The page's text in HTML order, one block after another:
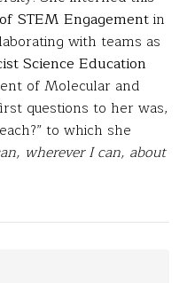
STEM Engagementin
with teams as
Science Education
of Molecular and
questions to her was,
to which she
wherever I can, about